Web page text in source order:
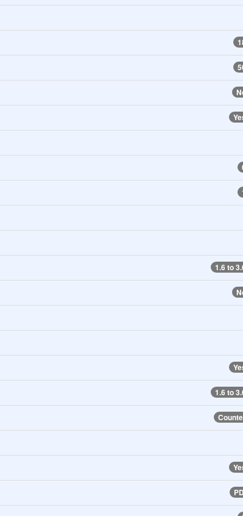
1.6 to
1.6 to